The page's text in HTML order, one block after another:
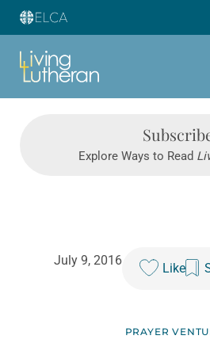
Explore Ways to Read
July 9, 2016
Like
PRAYER